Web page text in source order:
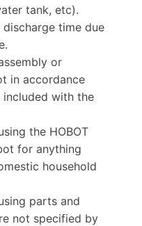
tank, etc).
time due
or
in accordance
with the
the HOBOT
for anything
household
parts and
not specified by